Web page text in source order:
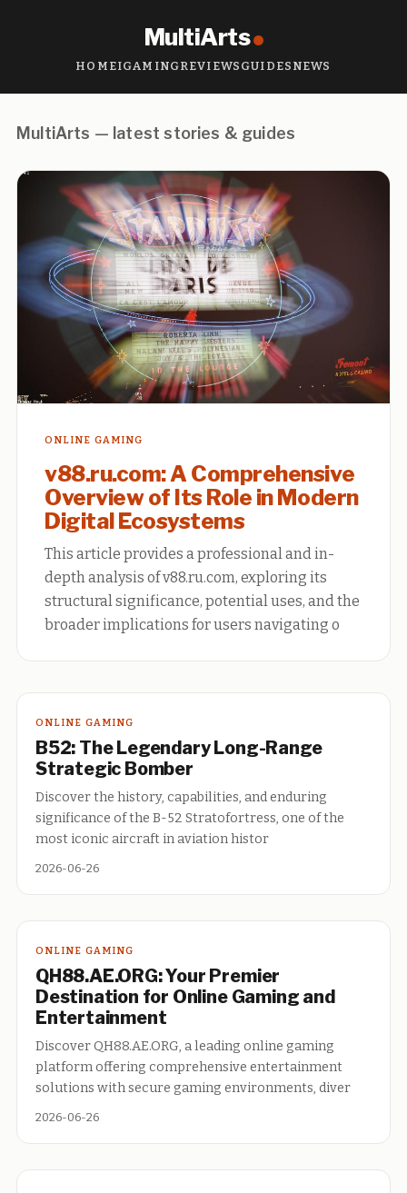
MultiArts
HOMEIGAMINGREVIEWS GUIDES NEWS
MultiArts — latest stories & guides
ONLINE GAMING
v88.ru.com: A Comprehensive
Overview of Its Role in Modern
Digital Ecosystems
This article provides a professional and in-
depth analysis of v88.ru.com, exploring its
structural significance, potential uses, and the
broader implications for users navigating o
ONLINE GAMING
B52: The Legendary Long-Range
Strategic Bomber
Discover the history, capabilities, and enduring
significance of the B-52 Stratofortress, one of the
most iconic aircraft in aviation histor
2026-06-26
ONLINE GAMING
QH88.AE.ORG: Your Premier
Destination for Online Gaming and
Entertainment
Discover QH88.AE.ORG, a leading online gaming
platform offering comprehensive entertainment
solutions with secure gaming environments, diver
2026-06-26